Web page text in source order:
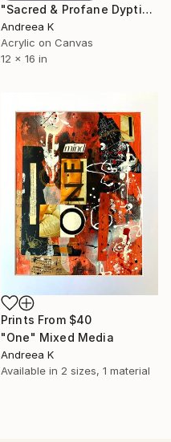
"Sacred & Profane Dyptich Painting" Painting
Andreea K
Acrylic on Canvas
12 x 16 in
Prints From $40
"One" Mixed Media
Andreea K
Available in 2 sizes, 1 material